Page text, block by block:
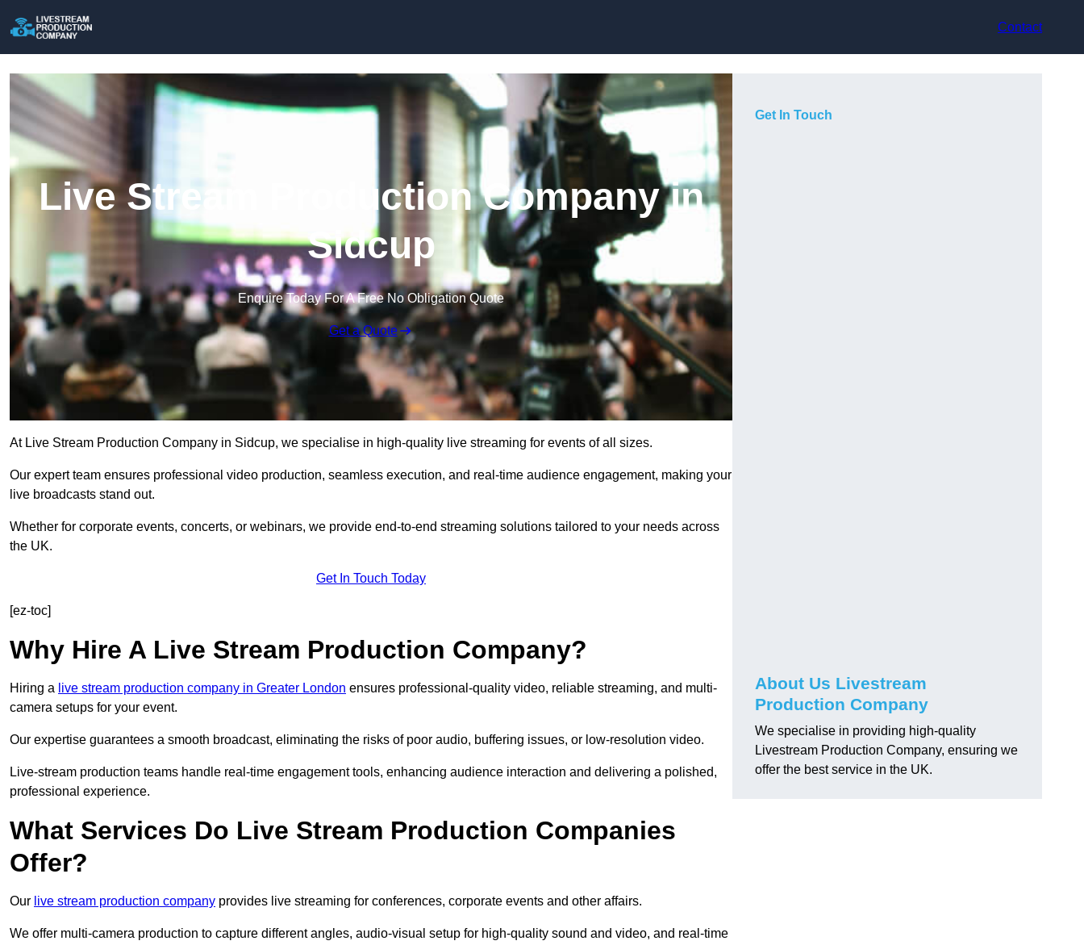
Contact
Live Stream Production Company in
Sidcup
Enquire Today For A Free No Obligation Quote
Get a Quote
At Live Stream Production Company in Sidcup, we specialise in high-quality live streaming for events of all sizes.
Our expert team ensures professional video production, seamless execution, and real-time audience engagement, making your
live broadcasts stand out.
Whether for corporate events, concerts, or webinars, we provide end-to-end streaming solutions tailored to your needs across
the UK.
Get In Touch Today
[ez-toc]
Why Hire A Live Stream Production Company?
Hiring a live stream production company in Greater London ensures professional-quality video, reliable streaming, and multi-
camera setups for your event.
Our expertise guarantees a smooth broadcast, eliminating the risks of poor audio, buffering issues, or low-resolution video.
Live-stream production teams handle real-time engagement tools, enhancing audience interaction and delivering a polished,
professional experience.
What Services Do Live Stream Production Companies
Offer?
Our live stream production company provides live streaming for conferences, corporate events and other affairs.
We offer multi-camera production to capture different angles, audio-visual setup for high-quality sound and video, and real-time
Get In Touch
About Us Livestream
Production Company
We specialise in providing high-quality
Livestream Production Company, ensuring we
offer the best service in the UK.